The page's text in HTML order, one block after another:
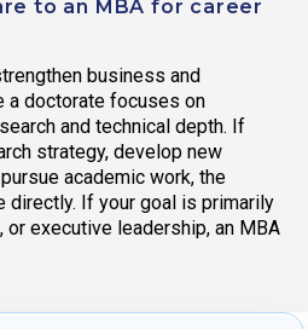
to an MBA for career
business and
a doctorate focuses on
and technical depth. If
strategy, develop new
academic work, the
directly. If your goal is primarily
or executive leadership, an MBA